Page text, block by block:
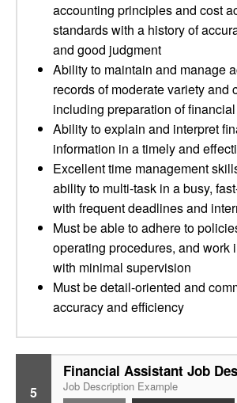
accounting principles and cost
standards with a history of
and good judgment
Ability to maintain and manage
records of moderate variety and
including preparation of
Ability to explain and interpret
information in a timely and
Excellent time management
ability to multi-task in a busy,
with frequent deadlines and
Must be able to adhere to
operating procedures, and work
with minimal supervision
Must be detail-oriented and
accuracy and efficiency
5
Financial Assistant Job
Job Description Example